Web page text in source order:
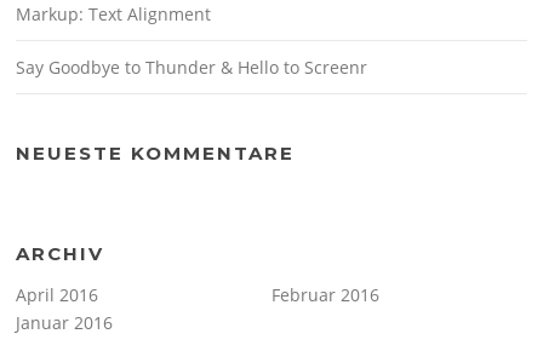
Markup: Text Alignment
Say Goodbye to Thunder & Hello to Screenr
NEUESTE KOMMENTARE
ARCHIV
April 2016
Februar 2016
Januar 2016